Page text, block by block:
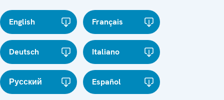
English Français
Deutsch Italiano
Русский Español